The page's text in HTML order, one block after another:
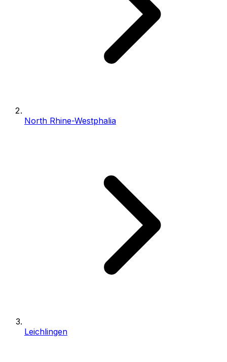
North Rhine-Westphalia
Leichlingen